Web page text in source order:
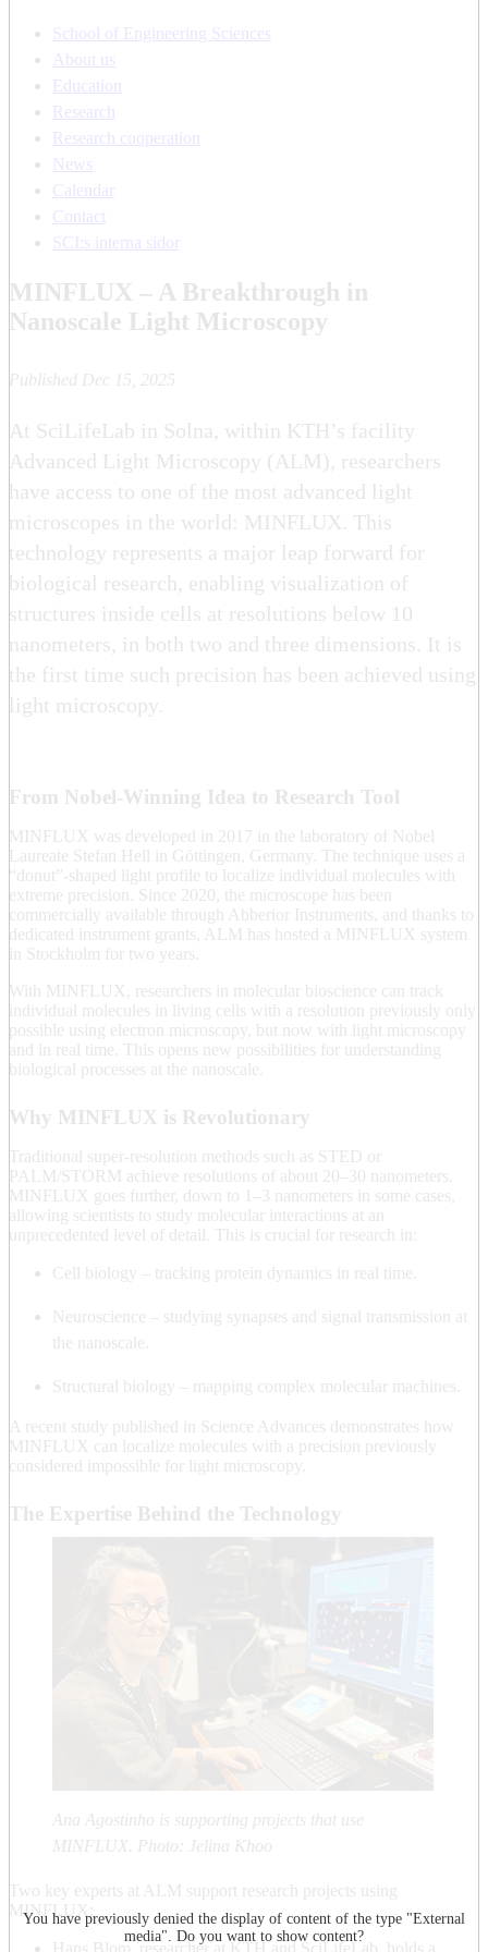
School of Engineering Sciences
About us
Education
Research
Research cooperation
News
Calendar
Contact
SCI:s interna sidor
MINFLUX – A Breakthrough in
Nanoscale Light Microscopy
Published Dec 15, 2025
At SciLifeLab in Solna, within KTH’s facility
Advanced Light Microscopy (ALM), researchers
have access to one of the most advanced light
microscopes in the world: MINFLUX. This
technology represents a major leap forward for
biological research, enabling visualization of
structures inside cells at resolutions below 10
nanometers, in both two and three dimensions. It is
the first time such precision has been achieved using
light microscopy.
You have previously denied the display of content of the type "External
media". Do you want to show content?
From Nobel-Winning Idea to Research Tool
MINFLUX was developed in 2017 in the laboratory of Nobel
Laureate Stefan Hell in Göttingen, Germany. The technique uses a
“donut”-shaped light profile to localize individual molecules with
extreme precision. Since 2020, the microscope has been
commercially available through Abberior Instruments, and thanks to
dedicated instrument grants, ALM has hosted a MINFLUX system
in Stockholm for two years.
With MINFLUX, researchers in molecular bioscience can track
individual molecules in living cells with a resolution previously only
possible using electron microscopy, but now with light microscopy
and in real time. This opens new possibilities for understanding
biological processes at the nanoscale.
Why MINFLUX is Revolutionary
Traditional super-resolution methods such as STED or
PALM/STORM achieve resolutions of about 20–30 nanometers.
MINFLUX goes further, down to 1–3 nanometers in some cases,
allowing scientists to study molecular interactions at an
unprecedented level of detail. This is crucial for research in:
Cell biology – tracking protein dynamics in real time.
Neuroscience – studying synapses and signal transmission at
the nanoscale.
Structural biology – mapping complex molecular machines.
A recent study published in Science Advances demonstrates how
MINFLUX can localize molecules with a precision previously
considered impossible for light microscopy.
The Expertise Behind the Technology
Ana Agostinho is supporting projects that use
MINFLUX. Photo: Jelina Khoo
Two key experts at ALM support research projects using
MINFLUX:
Hans Blom, researcher at KTH and SciLifeLab, holds a